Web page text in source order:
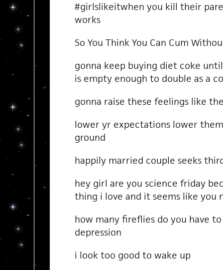
#girlslikeitwhen you kill their
works
So You Think You Can Cum
gonna keep buying diet coke
is empty enough to double as a
gonna raise these feelings like
lower yr expectations lower
ground
happily married couple seeks
hey girl are you science friday
thing i love and it seems like you
how many fireflies do you have
depression
i look too good to wake up